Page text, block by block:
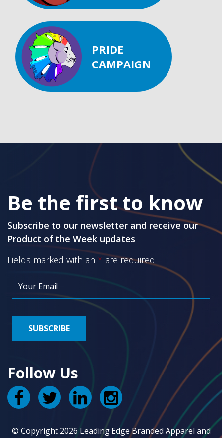
PRIDE
CAMPAIGN
Be the first to know
Subscribe to our newsletter and receive our
Product of the Week updates
Fields marked with an * are required
Follow Us
© Copyright 2026 Leading Edge Branded Apparel and